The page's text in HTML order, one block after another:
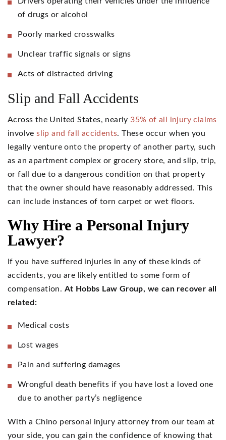
of drugs or alcohol
Poorly marked crosswalks
Unclear traffic signals or signs
Acts of distracted driving
Slip and Fall Accidents
Across the United States, nearly35% of all injury claims
involveslip and fall accidents. These occur when you
legally venture onto the property of another party, such
as an apartment complex or grocery store, and slip, trip,
or fall due to a dangerous condition on that property
that the owner should have reasonably addressed. This
can include instances of torn carpet or wet floors.
Why Hire a Personal Injury
Lawyer?
If you have suffered injuries in any of these kinds of
accidents, you are likely entitled to some form of
compensation. At Hobbs Law Group, we can recover all
related:
Medical costs
Lost wages
Pain and suffering damages
Wrongful death benefits if you have lost a loved one
due to another party’s negligence
With a Chino personal injury attorney from our team at
your side, you can gain the confidence of knowing that